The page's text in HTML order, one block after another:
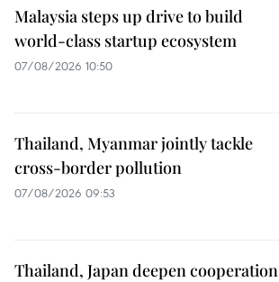
Malaysia steps up drive to build
world-class startup ecosystem
07/08/2026 10:50
Thailand, Myanmar jointly tackle
cross-border pollution
07/08/2026 09:53
Thailand, Japan deepen cooperation